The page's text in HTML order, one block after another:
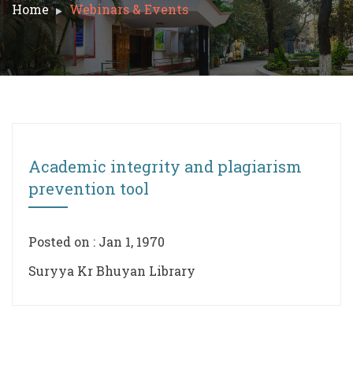
Home Webinars & Events
Academic integrity and plagiarism
prevention tool
Posted on : Jan 1, 1970
Suryya Kr Bhuyan Library